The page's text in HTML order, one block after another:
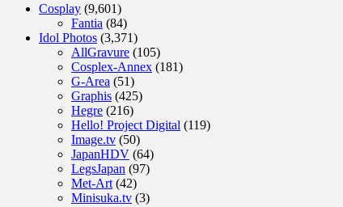
Cosplay (9,601)
Fantia (84)
Idol Photos (3,371)
AllGravure (105)
Cosplex-Annex (181)
G-Area (51)
Graphis (425)
Hegre (216)
Hello! Project Digital (119)
Image.tv (50)
JapanHDV (64)
LegsJapan (97)
Met-Art (42)
Minisuka.tv (3)